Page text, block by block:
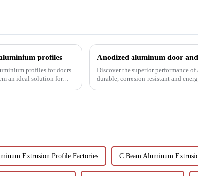
profiles
profiles for doors.
an ideal solution for
Anodized aluminum door
Discover the superior performance
durable, corrosion-resistant and
Extrusion Profile Factories C Beam Aluminum